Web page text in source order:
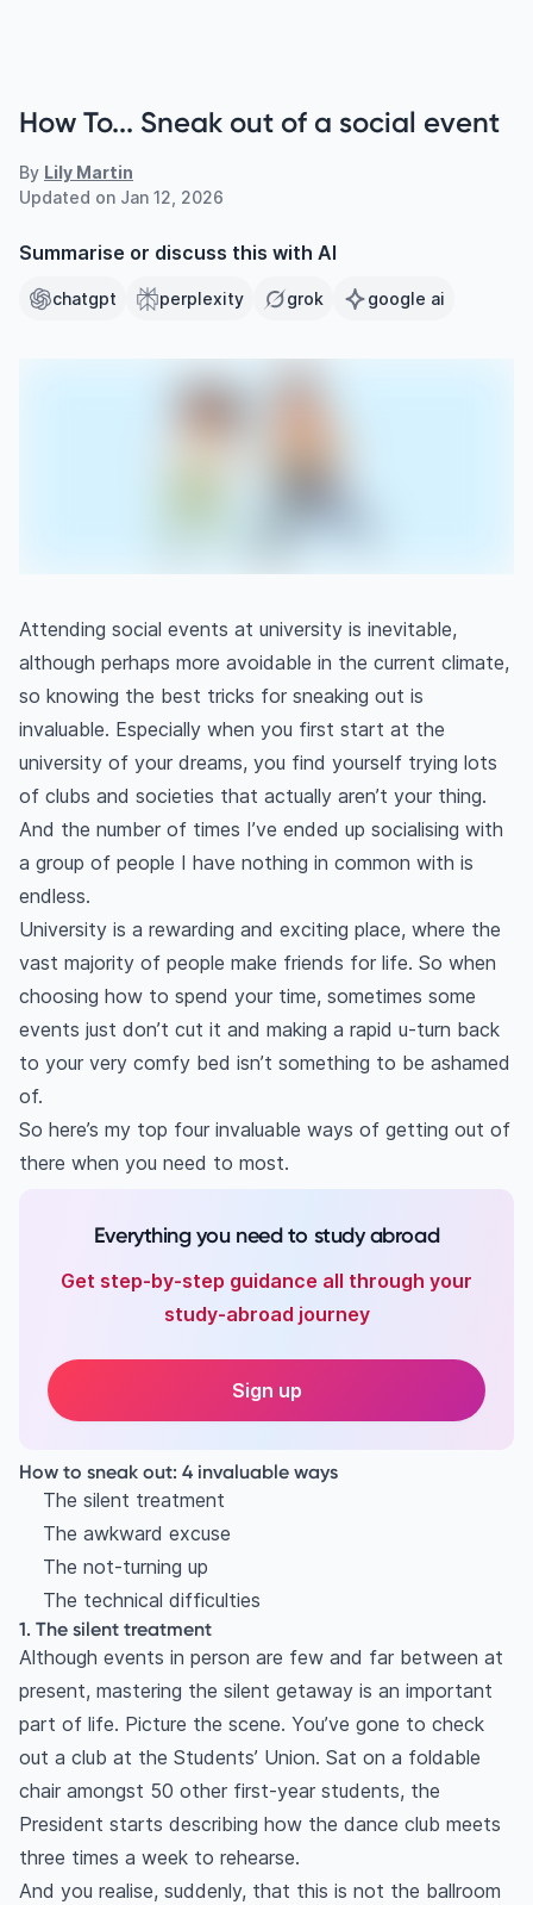
How To... Sneak out of a social event
By Lily Martin
Updated on Jan 12, 2026
Summarise or discuss this with AI
chatgpt perplexity grok google ai
Attending social events at university is inevitable,
although perhaps more avoidable in the current climate,
so knowing the best tricks for sneaking out is
invaluable. Especially when you first start at the
university of your dreams, you find yourself trying lots
of clubs and societies that actually aren’t your thing.
And the number of times I’ve ended up socialising with
a group of people I have nothing in common with is
endless.
University is a rewarding and exciting place, where the
vast majority of people make friends for life. So when
choosing how to spend your time, sometimes some
events just don’t cut it and making a rapid u-turn back
to your very comfy bed isn’t something to be ashamed
of.
So here’s my top four invaluable ways of getting out of
there when you need to most.
Everything you need to study abroad
Get step-by-step guidance all through your
study-abroad journey
Sign up
How to sneak out: 4 invaluable ways
The silent treatment
The awkward excuse
The not-turning up
The technical difficulties
1. The silent treatment
Although events in person are few and far between at
present, mastering the silent getaway is an important
part of life. Picture the scene. You’ve gone to check
out a club at the Students’ Union. Sat on a foldable
chair amongst 50 other first-year students, the
President starts describing how the dance club meets
three times a week to rehearse.
And you realise, suddenly, that this is not the ballroom